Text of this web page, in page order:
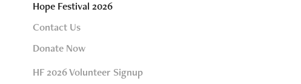
Hope Festival 2026
Contact Us
Donate Now
HF 2026 Volunteer Signup